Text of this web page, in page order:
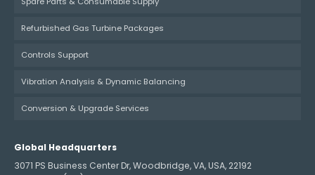
Refurbished Gas Turbine Packages
Controls Support
Vibration Analysis & Dynamic Balancing
Conversion & Upgrade Services
Global Headquarters
3071 PS Business Center Dr, Woodbridge, VA, USA, 22192